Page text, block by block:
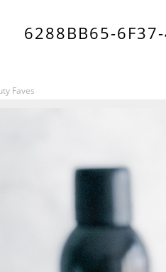
6288BB65-
Faves